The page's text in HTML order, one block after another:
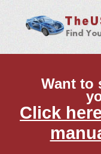
Want to
Click